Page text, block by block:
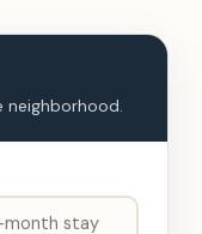
neighborhood.